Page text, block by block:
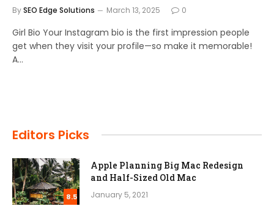
BySEO Edge Solutions March 13, 2025 0
Girl Bio Your Instagram bio is the first impression people
get when they visit your profile—so make it memorable!
A…
Editors Picks
8.5
Apple Planning Big Mac Redesign
and Half-Sized Old Mac
January 5, 2021